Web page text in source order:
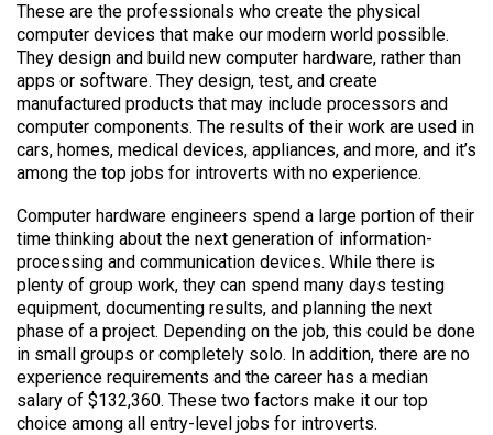
These are the professionals who create the physical
computer devices that make our modern world possible.
They design and build new computer hardware, rather than
apps or software. They design, test, and create
manufactured products that may include processors and
computer components. The results of their work are used in
cars, homes, medical devices, appliances, and more, and it’s
among the top jobs for introverts with no experience.
Computer hardware engineers spend a large portion of their
time thinking about the next generation of information-
processing and communication devices. While there is
plenty of group work, they can spend many days testing
equipment, documenting results, and planning the next
phase of a project. Depending on the job, this could be done
in small groups or completely solo. In addition, there are no
experience requirements and the career has a median
salary of $132,360. These two factors make it our top
choice among all entry-level jobs for introverts.